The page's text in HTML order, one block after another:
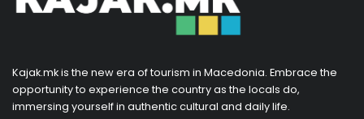
Kajak.mk is the new era of tourism in Macedonia. Embrace the
opportunity to experience the country as the locals do,
immersing yourself in authentic cultural and daily life.